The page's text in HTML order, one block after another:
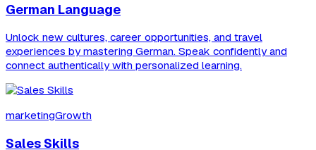
German Language
Unlock new cultures, career opportunities, and travel
experiences by mastering German. Speak confidently and
connect authentically with personalized learning.
marketingGrowth
Sales Skills